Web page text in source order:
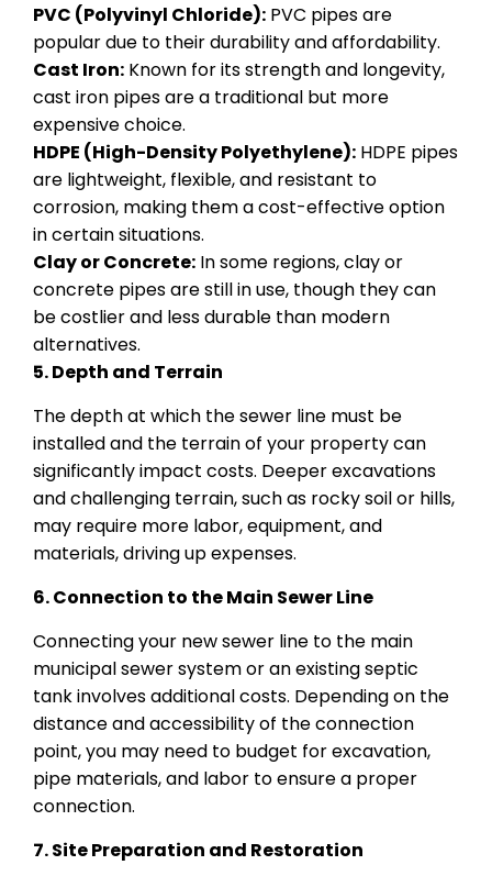
PVC (Polyvinyl Chloride): PVC pipes are
popular due to their durability and affordability.
Cast Iron: Known for its strength and longevity,
cast iron pipes are a traditional but more
expensive choice.
HDPE (High-Density Polyethylene): HDPE pipes
are lightweight, flexible, and resistant to
corrosion, making them a cost-effective option
in certain situations.
Clay or Concrete: In some regions, clay or
concrete pipes are still in use, though they can
be costlier and less durable than modern
alternatives.
5. Depth and Terrain
The depth at which the sewer line must be
installed and the terrain of your property can
significantly impact costs. Deeper excavations
and challenging terrain, such as rocky soil or hills,
may require more labor, equipment, and
materials, driving up expenses.
6. Connection to the Main Sewer Line
Connecting your new sewer line to the main
municipal sewer system or an existing septic
tank involves additional costs. Depending on the
distance and accessibility of the connection
point, you may need to budget for excavation,
pipe materials, and labor to ensure a proper
connection.
7. Site Preparation and Restoration